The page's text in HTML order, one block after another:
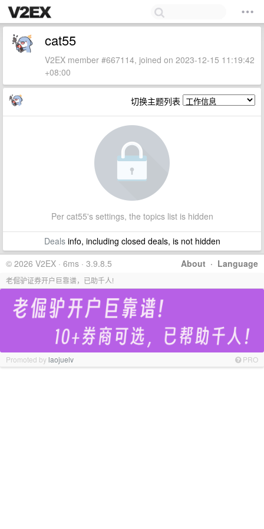
cat55
V2EX member #667114, joined on 2023-12-15 11:19:42
+08:00
切换主题列表
Per cat55's settings, the topics list is hidden
Dealsinfo, including closed deals, is not hidden
About · Language
© 2026 V2EX · 6ms · 3.9.8.5
老倔驴证券开户巨靠谱，已助千人!
Promoted bylaojuelv PRO